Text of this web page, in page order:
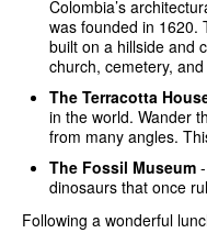
Colombia’s
was founded in 1620.
built on a hillside and
church, cemetery,
The Terracotta
in the world. Wander
from many angles.
The Fossil Museum
dinosaurs that once
Following a wonderful